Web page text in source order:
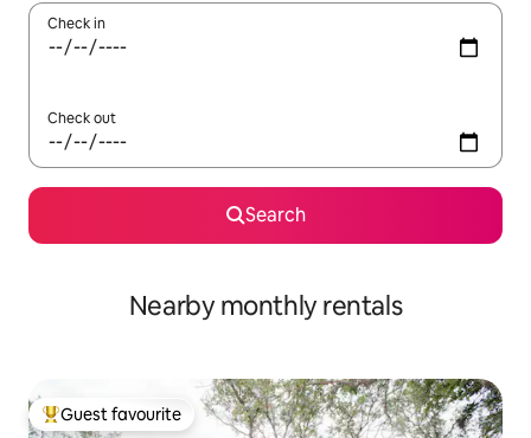
Check in
Check out
Search
Nearby monthly rentals
Top guest favourite
Guest favourite